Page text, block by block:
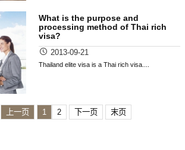
What is the purpose and
processing method of Thai rich
visa?
2013-09-21
Thailand elite visa is a Thai rich visa....
上一页 1 2 下一页 末页